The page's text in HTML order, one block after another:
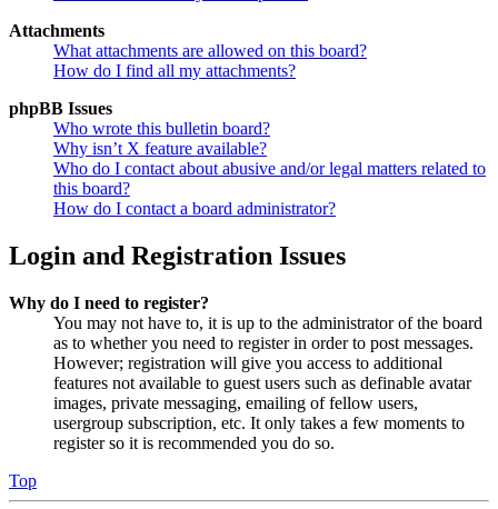
Attachments
What attachments are allowed on this board?
How do I find all my attachments?
phpBB Issues
Who wrote this bulletin board?
Why isn’t X feature available?
Who do I contact about abusive and/or legal matters related to
this board?
How do I contact a board administrator?
Login and Registration Issues
Why do I need to register?
You may not have to, it is up to the administrator of the board
as to whether you need to register in order to post messages.
However; registration will give you access to additional
features not available to guest users such as definable avatar
images, private messaging, emailing of fellow users,
usergroup subscription, etc. It only takes a few moments to
register so it is recommended you do so.
Top